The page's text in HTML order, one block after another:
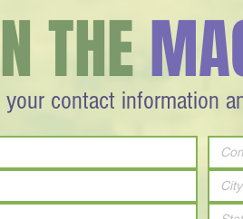
your contact information
THE